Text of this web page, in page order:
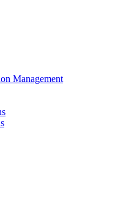
Management